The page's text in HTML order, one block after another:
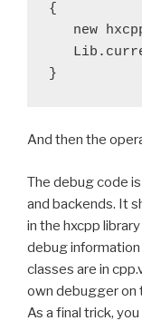
{
new
And then the
The debug code
and backends. It
in the hxcpp
debug information
classes are in
own debugger on
As a final trick,